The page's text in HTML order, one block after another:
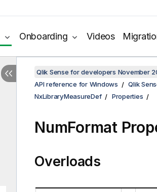
Onboarding Videos
Qlik Sense for developers November
API reference for Windows
Qlik
NxLibraryMeasureDef
Properties
NumFormat
Overloads